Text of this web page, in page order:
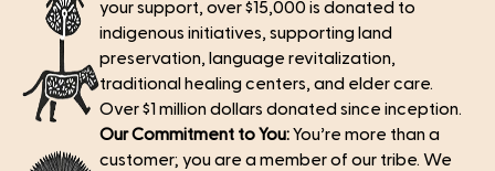
your support, over $15,000 is donated to
indigenous initiatives, supporting land
preservation, language revitalization,
traditional healing centers, and elder care.
Over $1 million dollars donated since inception.
Our Commitment to You:You’re more than a
customer; you are a member of our tribe. We